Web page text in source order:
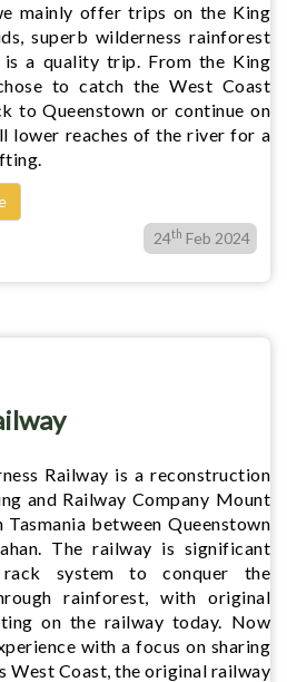
mainly offer trips on the King
superb wilderness rainforest
is a quality trip. From the King
to catch the West Coast
to Queenstown or continue on
lower reaches of the river for a
24th Feb 2024
Railway is a reconstruction
and Railway Company Mount
between Queenstown
The railway is significant
system to conquer the
rainforest, with original
on the railway today. Now
with a focus on sharing
West Coast, the original railway